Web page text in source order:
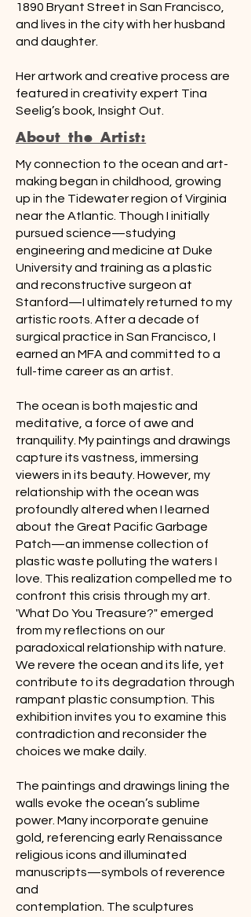
1890 Bryant Street in San Francisco,
and lives in the city with her husband
and daughter.
Her artwork and creative process are
featured in creativity expert Tina
Seelig’s book, Insight Out.
About the Artist:
My connection to the ocean and art-
making began in childhood, growing
up in the Tidewater region of Virginia
near the Atlantic. Though I initially
pursued science—studying
engineering and medicine at Duke
University and training as a plastic
and reconstructive surgeon at
Stanford—I ultimately returned to my
artistic roots. After a decade of
surgical practice in San Francisco, I
earned an MFA and committed to a
full-time career as an artist.
The ocean is both majestic and
meditative, a force of awe and
tranquility. My paintings and drawings
capture its vastness, immersing
viewers in its beauty. However, my
relationship with the ocean was
profoundly altered when I learned
about the Great Pacific Garbage
Patch—an immense collection of
plastic waste polluting the waters I
love. This realization compelled me to
confront this crisis through my art.
'What Do You Treasure?" emerged
from my reflections on our
paradoxical relationship with nature.
We revere the ocean and its life, yet
contribute to its degradation through
rampant plastic consumption. This
exhibition invites you to examine this
contradiction and reconsider the
choices we make daily.
The paintings and drawings lining the
walls evoke the ocean’s sublime
power. Many incorporate genuine
gold, referencing early Renaissance
religious icons and illuminated
manuscripts—symbols of reverence
and
contemplation. The sculptures